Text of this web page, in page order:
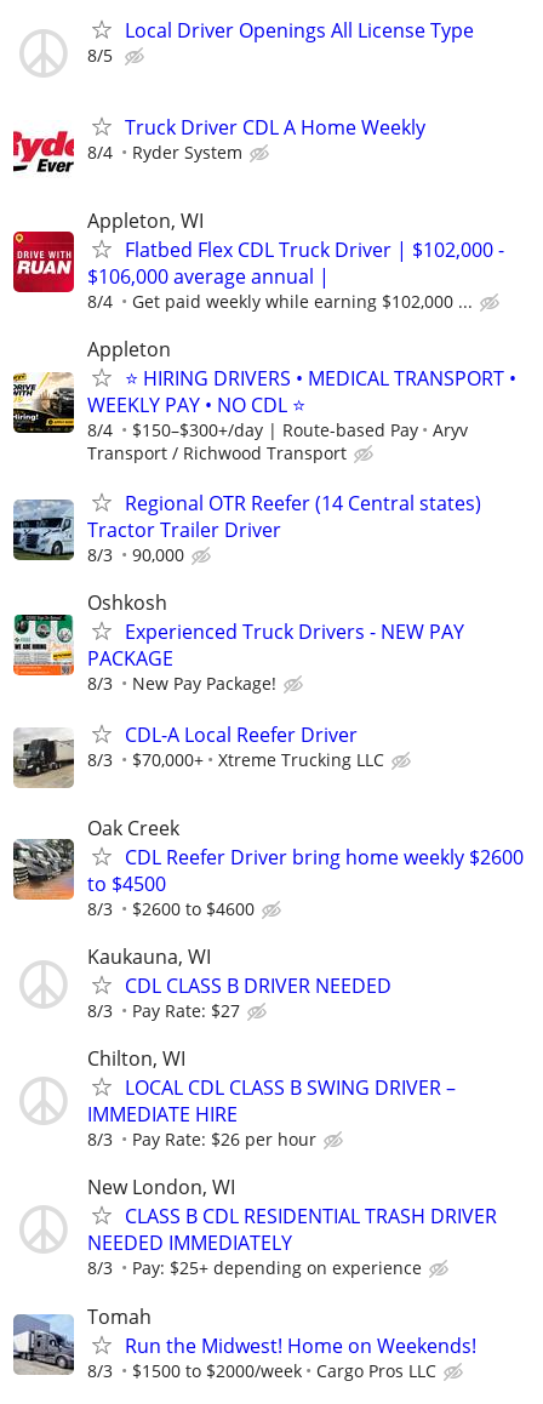
Local Driver Openings All License Type
8/5
Truck Driver CDL A Home Weekly
8/4 Ryder System
Appleton, WI
Flatbed Flex CDL Truck Driver | $102,000 -
$106,000 average annual |
8/4 Get paid weekly while earning $102,000 ...
Appleton
⭐ HIRING DRIVERS • MEDICAL TRANSPORT •
WEEKLY PAY • NO CDL ⭐
8/4 $150–$300+/day | Route-based Pay
Aryv
Transport / Richwood Transport
Regional OTR Reefer (14 Central states)
Tractor Trailer Driver
8/3 90,000
Oshkosh
Experienced Truck Drivers - NEW PAY
PACKAGE
8/3 New Pay Package!
CDL-A Local Reefer Driver
8/3 $70,000+ Xtreme Trucking LLC
Oak Creek
CDL Reefer Driver bring home weekly $2600
to $4500
8/3 $2600 to $4600
Kaukauna, WI
CDL CLASS B DRIVER NEEDED
8/3 Pay Rate: $27
Chilton, WI
LOCAL CDL CLASS B SWING DRIVER –
IMMEDIATE HIRE
8/3 Pay Rate: $26 per hour
New London, WI
CLASS B CDL RESIDENTIAL TRASH DRIVER
NEEDED IMMEDIATELY
8/3 Pay: $25+ depending on experience
Tomah
Run the Midwest! Home on Weekends!
8/3 $1500 to $2000/week Cargo Pros LLC